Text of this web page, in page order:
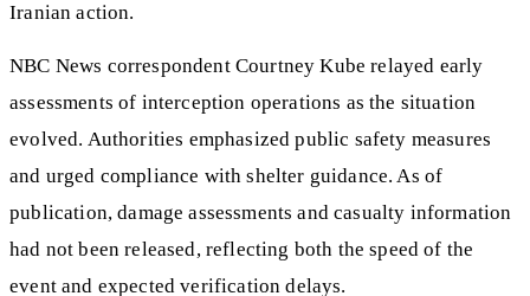
Iranian action.
NBC News correspondent Courtney Kube relayed early
assessments of interception operations as the situation
evolved. Authorities emphasized public safety measures
and urged compliance with shelter guidance. As of
publication, damage assessments and casualty information
had not been released, reflecting both the speed of the
event and expected verification delays.